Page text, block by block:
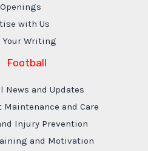
with Us
Writing
Football
News and Updates
Maintenance and Care
Injury Prevention
and Motivation